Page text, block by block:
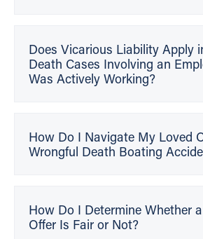
Does Vicarious Liability Apply
Death Cases Involving an
Was Actively Working?
How Do I Navigate My Loved
Wrongful Death Boating
How Do I Determine Whether
Offer Is Fair or Not?